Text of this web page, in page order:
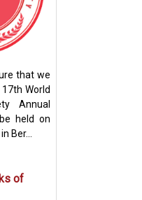
that we
World
Annual
held on
Ber...
of